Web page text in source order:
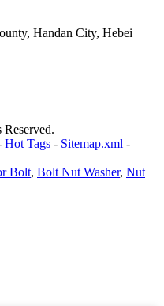
Handan City, Hebei
Hot Tags - Sitemap.xml -
Bolt, Bolt Nut Washer, Nut